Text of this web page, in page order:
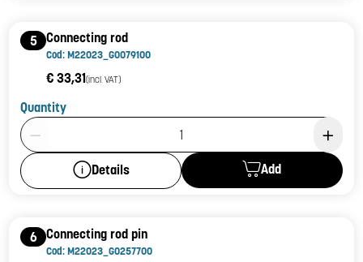
5 Connecting rod
Cod: M22023_G0079100
€ 33,31(incl. VAT)
Quantity
Product Quantity: 1
Details Add
6 Connecting rod pin
Cod: M22023_G0257700